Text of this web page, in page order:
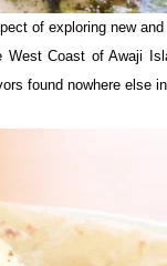
of exploring new
Coast of Awaji
found nowhere else